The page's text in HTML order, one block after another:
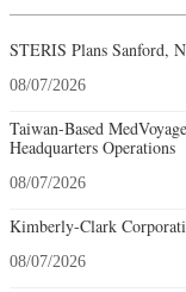
STERIS Plans Sanford,
08/07/2026
Taiwan-Based
Headquarters Operations
08/07/2026
Kimberly-Clark
08/07/2026